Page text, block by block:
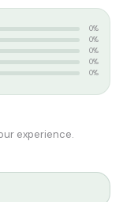
0%
0%
0%
0%
0%
experience.